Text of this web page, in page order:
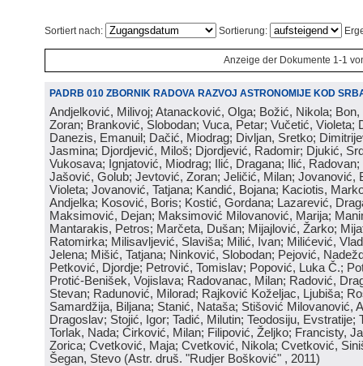
Sortiert nach: Sortierung:
Anzeige der Dokumente 1-1
PADRB 010 ZBORNIK RADOVA RAZVOJ ASTRONOMIJE KOD
Andjelković, Milivoj; Atanacković, Olga; Božić, Nikola;
Zoran; Branković, Slobodan; Vuca, Petar; Vučetić, Violeta;
Danezis, Emanuil; Dačić, Miodrag; Divljan, Sretko;
Jasmina; Djordjević, Miloš; Djordjević, Radomir; Djukić,
Vukosava; Ignjatović, Miodrag; Ilić, Dragana; Ilić,
Jašović, Golub; Jevtović, Zoran; Jeličić, Milan; Jovanović,
Violeta; Jovanović, Tatjana; Kandić, Bojana; Kaciotis,
Andjelka; Kosović, Boris; Kostić, Gordana; Lazarević,
Maksimović, Dejan; Maksimović Milovanović, Marija;
Mantarakis, Petros; Marčeta, Dušan; Mijajlović, Žarko;
Ratomirka; Milisavljević, Slaviša; Milić, Ivan; Milićević,
Jelena; Mišić, Tatjana; Ninković, Slobodan; Pejović,
Petković, Djordje; Petrović, Tomislav; Popović, Luka Č.;
Protić-Benišek, Vojislava; Radovanac, Milan; Radović,
Stevan; Radunović, Milorad; Rajković Koželjac, Ljubiša;
Samardžija, Biljana; Stanić, Nataša; Stišović Milovanović,
Dragoslav; Stojić, Igor; Tadić, Milutin; Teodosiju, Evstratije;
Torlak, Nada; Ćirković, Milan; Filipović, Željko; Francisty,
Zorica; Cvetković, Maja; Cvetković, Nikola; Cvetković,
Šegan, Stevo (Astr. druš. "Rudjer Bošković" , 2011)